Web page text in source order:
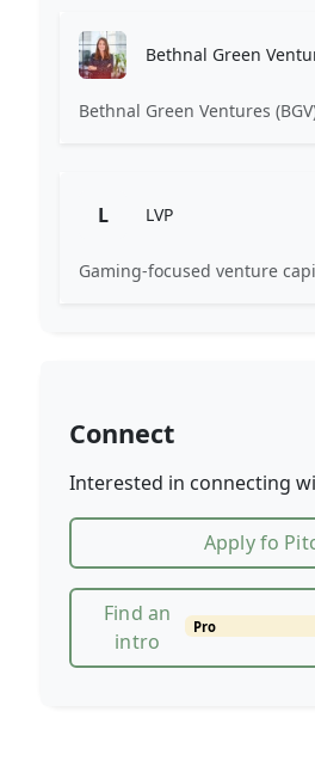
Bethnal Green
L LVP
Connect
Interested in connecting
Apply fo
Find an
intro
Pro